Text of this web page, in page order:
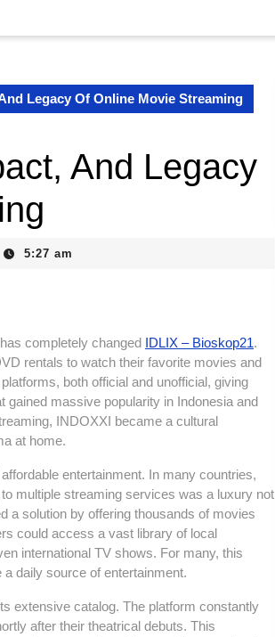
Legacy Of Online Movie Streaming
And Legacy
5:27 am
completely changed IDLIX – Bioskop21.
rentals to watch their favorite movies and
both official and unofficial, giving
massive popularity in Indonesia and
INDOXXI became a cultural
at home.
entertainment. In many countries,
multiple streaming services was a luxury not
a solution by offering thousands of movies
could access a vast library of local
international TV shows. For many, this
daily source of entertainment.
extensive catalog. The platform constantly
after their theatrical debuts. This